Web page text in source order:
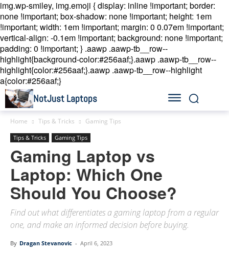
img.wp-smiley, img.emoji { display: inline !important; border:
none !important; box-shadow: none !important; height: 1em
!important; width: 1em !important; margin: 0 0.07em !important;
vertical-align: -0.1em !important; background: none !important;
padding: 0 !important; } .aawp .aawp-tb__row--
highlight{background-color:#256aaf;}.aawp .aawp-tb__row--
highlight{color:#256aaf;}.aawp .aawp-tb__row--highlight
a{color:#256aaf;}
NotJust Laptops
Home Tips & Tricks Gaming Tips
Tips & Tricks Gaming Tips
Gaming Laptop vs
Laptop: Which One
Should You Choose?
Find out what differentiates a gaming laptop from a regular
one, and make an informed decision before buying.
By Dragan Stevanovic - April 6, 2023